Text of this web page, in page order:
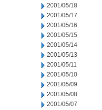
2001/05/18
2001/05/17
2001/05/16
2001/05/15
2001/05/14
2001/05/13
2001/05/11
2001/05/10
2001/05/09
2001/05/08
2001/05/07